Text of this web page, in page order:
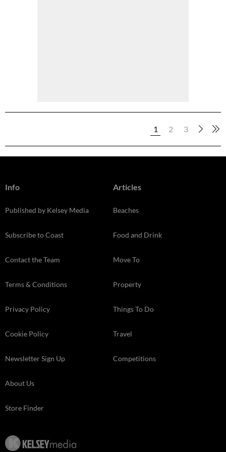
1 2 3
Info
Published by Kelsey Media
Subscribe to Coast
Contact the Team
Terms & Conditions
Privacy Policy
Cookie Policy
Newsletter Sign Up
About Us
Store Finder
Articles
Beaches
Food and Drink
Move To
Property
Things To Do
Travel
Competitions